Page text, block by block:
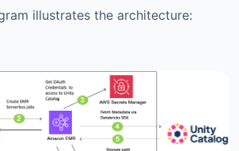
illustrates the architecture: